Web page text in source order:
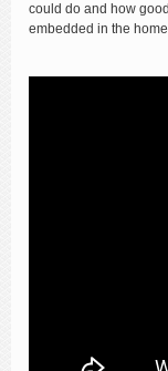
could do and how
embedded in the